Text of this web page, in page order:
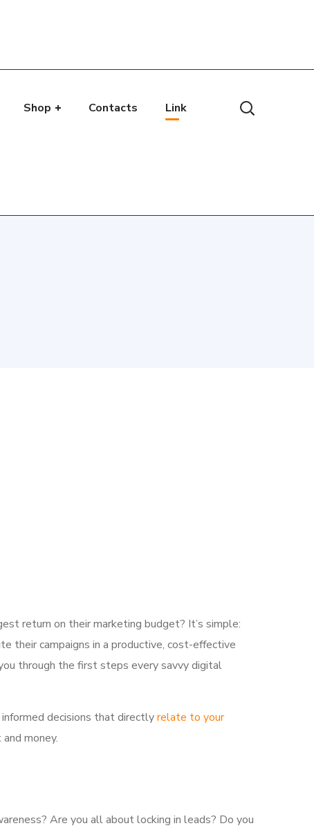
Shop Contacts Link
return on their marketing budget? It’s simple:
their campaigns in a productive, cost-effective
through the first steps every savvy digital
decisions that directlyrelate to your
money.
Are you all about locking in leads? Do you